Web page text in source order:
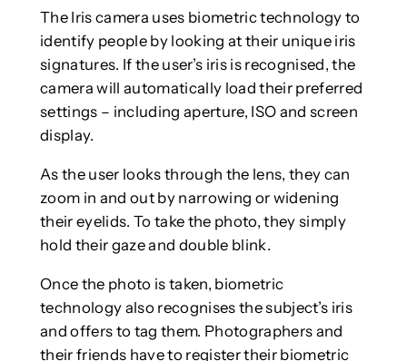
The Iris camera uses biometric technology to
identify people by looking at their unique iris
signatures. If the user’s iris is recognised, the
camera will automatically load their preferred
settings – including aperture, ISO and screen
display.
As the user looks through the lens, they can
zoom in and out by narrowing or widening
their eyelids. To take the photo, they simply
hold their gaze and double blink.
Once the photo is taken, biometric
technology also recognises the subject’s iris
and offers to tag them. Photographers and
their friends have to register their biometric